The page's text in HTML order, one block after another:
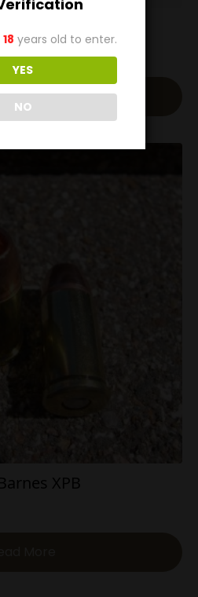
To Cart
XPB
18 years old to enter.
YES
NO